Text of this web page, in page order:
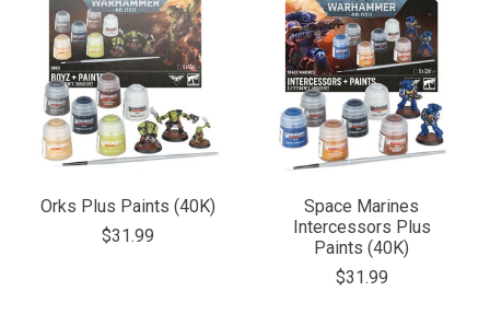
Orks Plus Paints (40K)
$31.99
Space Marines
Intercessors Plus
Paints (40K)
$31.99